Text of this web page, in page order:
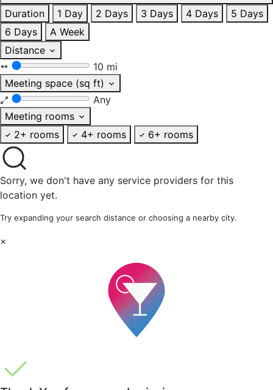
Duration
1 Day 2 Days 3 Days 4 Days
5 Days
6 Days
A Week
Distance
10 mi
Meeting space (sq ft)
Any
Meeting rooms
2+ rooms
4+ rooms 6+ rooms
Sorry, we don't have any service providers for this
location yet.
Try expanding your search distance or choosing a nearby city.
×